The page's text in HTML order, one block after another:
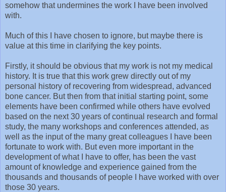
somehow that undermines the work I have been involved
with.
Much of this I have chosen to ignore, but maybe there is
value at this time in clarifying the key points.
Firstly, it should be obvious that my work is not my medical
history. It is true that this work grew directly out of my
personal history of recovering from widespread, advanced
bone cancer. But then from that initial starting point, some
elements have been confirmed while others have evolved
based on the next 30 years of continual research and formal
study, the many workshops and conferences attended, as
well as the input of the many great colleagues I have been
fortunate to work with. But even more important in the
development of what I have to offer, has been the vast
amount of knowledge and experience gained from the
thousands and thousands of people I have worked with over
those 30 years.